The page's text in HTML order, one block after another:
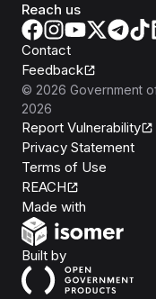
Reach us
Contact
Feedback
© 2026 Government
2026
Report Vulnerability
Privacy Statement
Terms of Use
REACH
Made with
Built byOpen